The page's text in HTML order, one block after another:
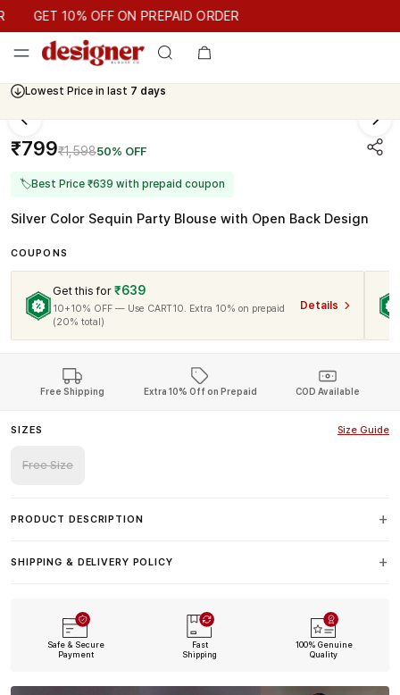
GET 10% OFF ON PREPAID ORDER
GET 10% OFF ON PREPAID ORDER
Lowest Price in last 7 days
₹799₹1,59850% OFF
🏷Best Price ₹639 with prepaid coupon
Silver Color Sequin Party Blouse with Open Back Design
COUPONS
Get this for ₹639
10+10% OFF — Use CART10. Extra 10% on prepaid
(20% total)
Details
Free Shipping Extra 10% Off on Prepaid COD Available
SIZES Size Guide
Free Size
PRODUCT DESCRIPTION
SHIPPING & DELIVERY POLICY
Safe & Secure
Payment
Fast
Shipping
100% Genuine
Quality